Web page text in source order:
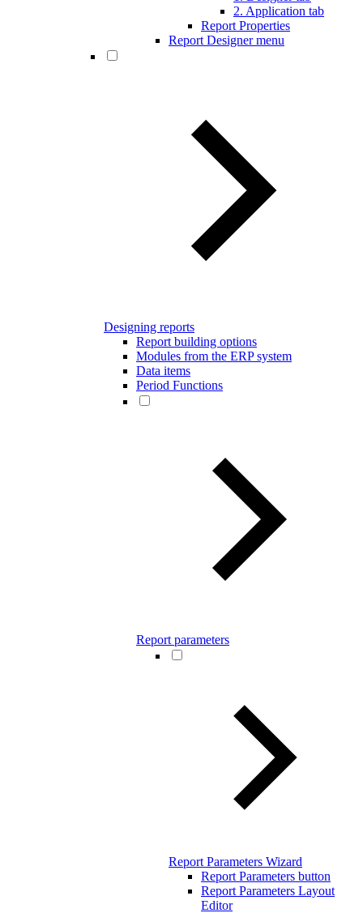
2. Application tab
Report Properties
Report Designer menu
Designing reports
Report building options
Modules from the ERP system
Data items
Period Functions
Report parameters
Report Parameters Wizard
Report Parameters button
Report Parameters Layout
Editor